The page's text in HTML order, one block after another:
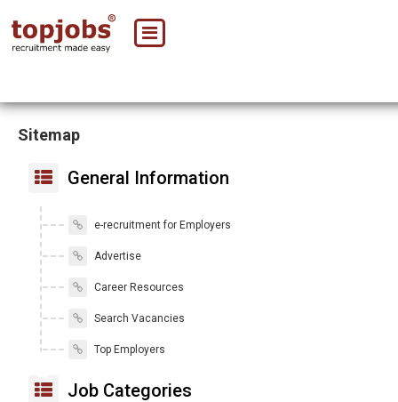
Sitemap
General Information
e-recruitment for Employers
Advertise
Career Resources
Search Vacancies
Top Employers
Job Categories